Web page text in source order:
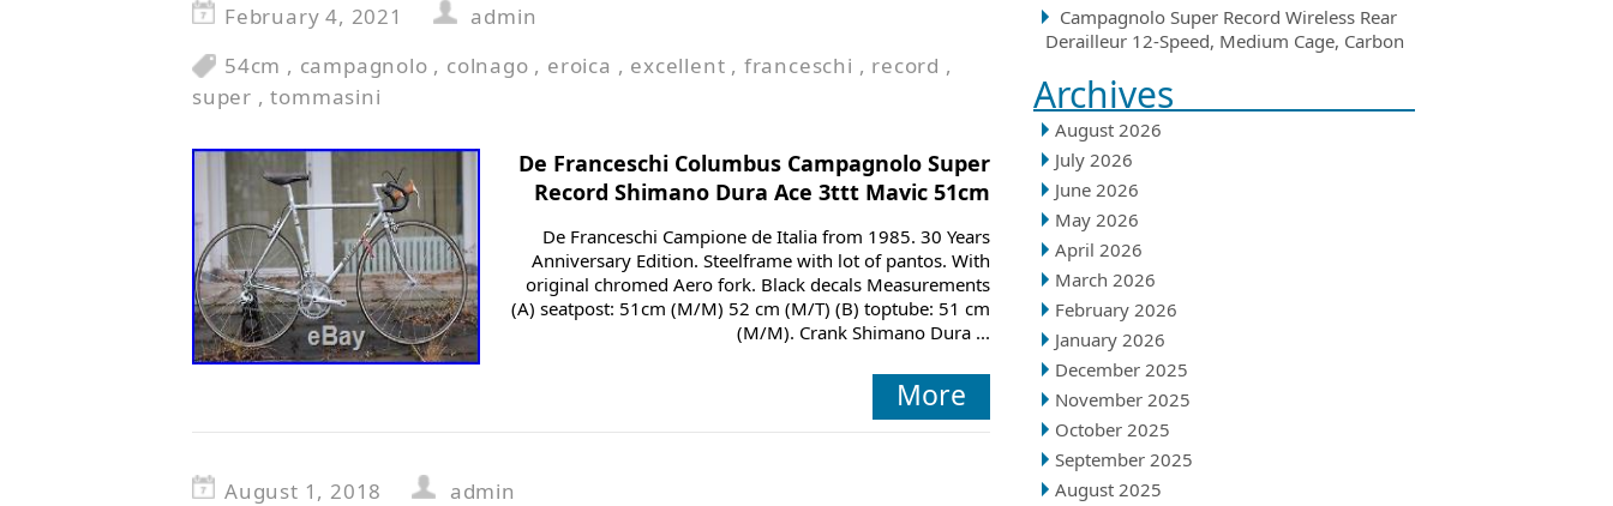
Campagnolo Super Record Wireless Rear
Derailleur 12-Speed, Medium Cage, Carbon
Archives
August 2026
July 2026
June 2026
May 2026
April 2026
March 2026
February 2026
January 2026
December 2025
November 2025
October 2025
September 2025
August 2025
February 4, 2021
admin
54cm , campagnolo , colnago , eroica , excellent , franceschi , record ,
super ,tommasini
De Franceschi Columbus Campagnolo Super
Record Shimano Dura Ace 3ttt Mavic 51cm
De Franceschi Campione de Italia from 1985. 30 Years
Anniversary Edition. Steelframe with lot of pantos. With
original chromed Aero fork. Black decals Measurements
(A) seatpost: 51cm (M/M) 52 cm (M/T) (B) toptube: 51 cm
(M/M). Crank Shimano Dura ...
More
August 1, 2018
admin